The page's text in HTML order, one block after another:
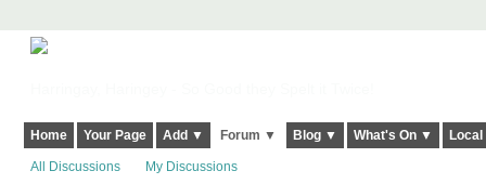
Home Your Page Add ▼ Forum ▼ Blog ▼ What's On ▼
All Discussions My Discussions